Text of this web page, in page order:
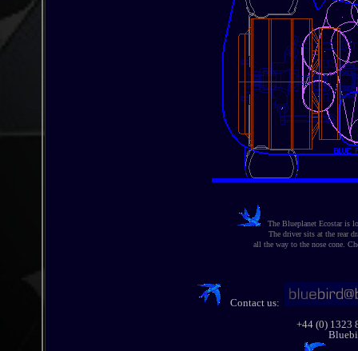
The Blueplanet Ecostar is
The driver sits at the rear
all the way to the nose cone.
Contact us:
+44 (0) 1323